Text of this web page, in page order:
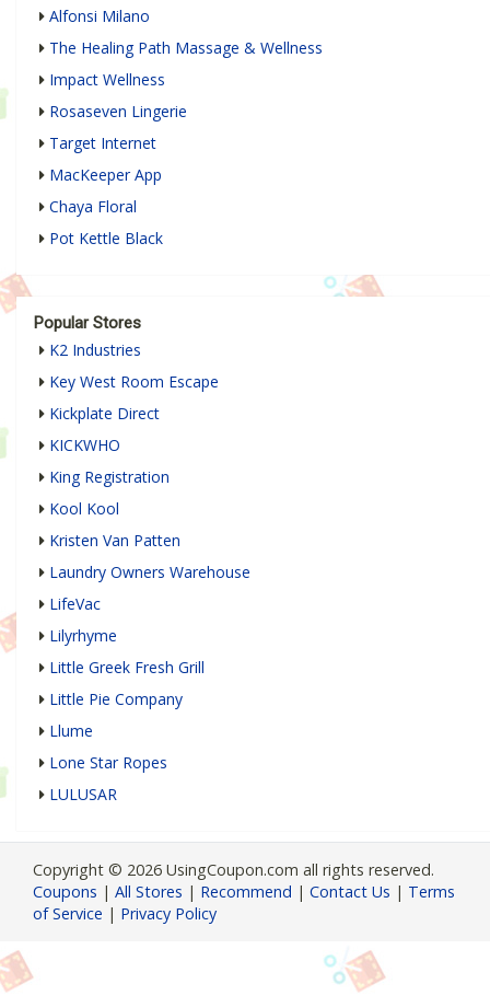
Alfonsi Milano
The Healing Path Massage & Wellness
Impact Wellness
Rosaseven Lingerie
Target Internet
MacKeeper App
Chaya Floral
Pot Kettle Black
Popular Stores
K2 Industries
Key West Room Escape
Kickplate Direct
KICKWHO
King Registration
Kool Kool
Kristen Van Patten
Laundry Owners Warehouse
LifeVac
Lilyrhyme
Little Greek Fresh Grill
Little Pie Company
Llume
Lone Star Ropes
LULUSAR
Copyright © 2026 UsingCoupon.com all rights reserved.
Coupons | All Stores | Recommend | Contact Us | Terms
of Service | Privacy Policy